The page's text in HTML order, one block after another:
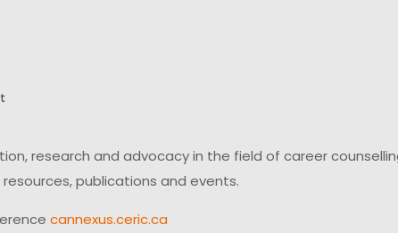
research and advocacy in the field of career
publications and events.
cannexus.ceric.ca